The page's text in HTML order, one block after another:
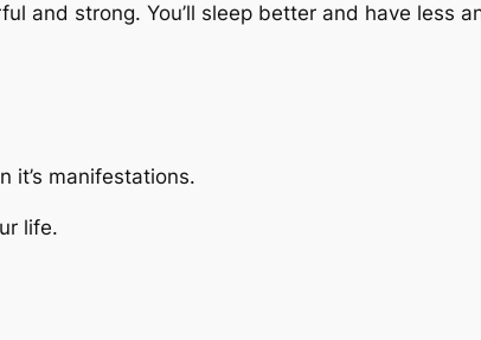
and strong. You’ll sleep better and have less
it’s manifestations.
life.